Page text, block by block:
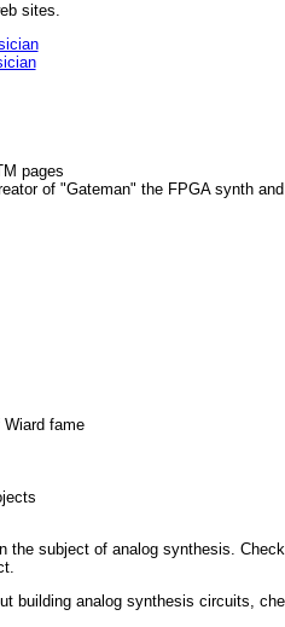
sites.
pages
of "Gateman" the FPGA synth
fame
the subject of analog synthesis.
building analog synthesis circuits,